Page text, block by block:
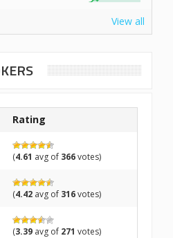
View all
Rating
(4.61 avg of 366votes)
(4.42 avg of 316votes)
(3.39 avg of 271 votes)